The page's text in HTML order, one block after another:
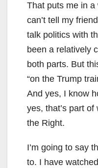
That puts me in
can’t tell my
talk politics with
been a relatively
both parts. But
“on the Trump
And yes, I know
yes, that’s part
the Right.
I’m going to say
to. I have